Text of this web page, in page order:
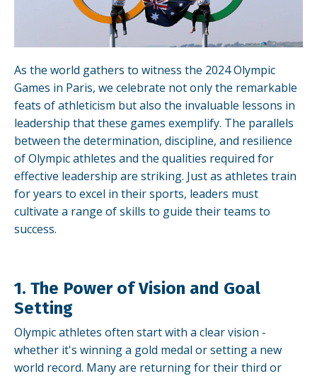
As the world gathers to witness the 2024 Olympic
Games in Paris, we celebrate not only the remarkable
feats of athleticism but also the invaluable lessons in
leadership that these games exemplify. The parallels
between the determination, discipline, and resilience
of Olympic athletes and the qualities required for
effective leadership are striking. Just as athletes train
for years to excel in their sports, leaders must
cultivate a range of skills to guide their teams to
success.
1. The Power of Vision and Goal
Setting
Olympic athletes often start with a clear vision -
whether it's winning a gold medal or setting a new
world record. Many are returning for their third or